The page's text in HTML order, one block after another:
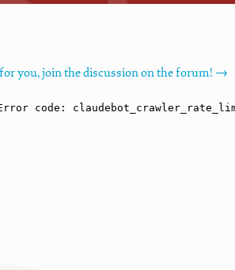
you, join the discussion on the forum! →